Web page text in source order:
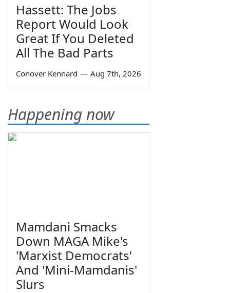
Hassett: The Jobs
Report Would Look
Great If You Deleted
All The Bad Parts
Conover Kennard — Aug 7th, 2026
Happening now
Mamdani Smacks
Down MAGA Mike's
'Marxist Democrats'
And 'Mini-Mamdanis'
Slurs